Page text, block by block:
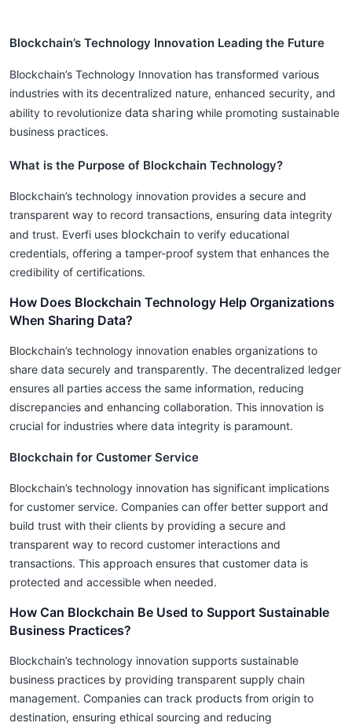
Blockchain’s Technology Innovation Leading the Future
Blockchain’s Technology Innovation has transformed various
industries with its decentralized nature, enhanced security, and
ability to revolutionize data sharing while promoting sustainable
business practices.
What is the Purpose of Blockchain Technology?
Blockchain’s technology innovation provides a secure and
transparent way to record transactions, ensuring data integrity
and trust. Everfi uses blockchain to verify educational
credentials, offering a tamper-proof system that enhances the
credibility of certifications.
How Does Blockchain Technology Help Organizations
When Sharing Data?
Blockchain’s technology innovation enables organizations to
share data securely and transparently. The decentralized ledger
ensures all parties access the same information, reducing
discrepancies and enhancing collaboration. This innovation is
crucial for industries where data integrity is paramount.
Blockchain for Customer Service
Blockchain’s technology innovation has significant implications
for customer service. Companies can offer better support and
build trust with their clients by providing a secure and
transparent way to record customer interactions and
transactions. This approach ensures that customer data is
protected and accessible when needed.
How Can Blockchain Be Used to Support Sustainable
Business Practices?
Blockchain’s technology innovation supports sustainable
business practices by providing transparent supply chain
management. Companies can track products from origin to
destination, ensuring ethical sourcing and reducing